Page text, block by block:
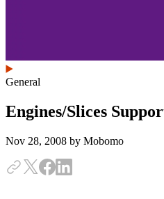
General
Engines/Slices
Nov 28, 2008 by Mobomo